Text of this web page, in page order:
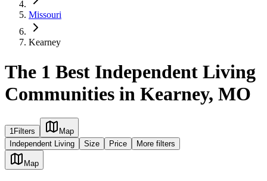
Missouri
Kearney
The 1 Best Independent Living
Communities in Kearney, MO
1Filters
Map
Independent Living
Size Price More filters
Map